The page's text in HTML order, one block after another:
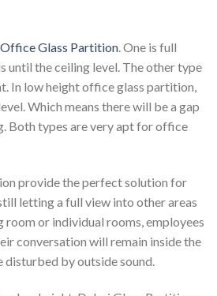
Office Glass Partition. One is full
until the ceiling level. The other type
In low height office glass partition,
Which means there will be a gap
Both types are very apt for office
provide the perfect solution for
letting a full view into other areas
room or individual rooms, employees
conversation will remain inside the
disturbed by outside sound.